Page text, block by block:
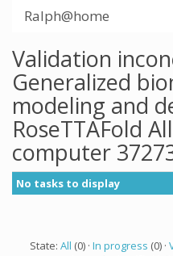
Ralph@home
Validation
Generalized
modeling and
RoseTTAFold
computer
No tasks to display
State: All (0) · In progress (0) ·